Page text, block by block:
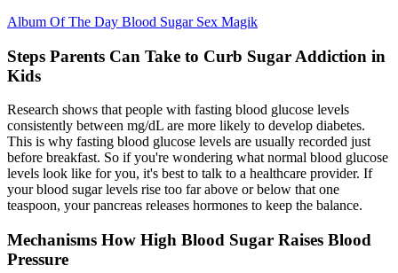
Album Of The Day Blood Sugar Sex Magik
Steps Parents Can Take to Curb Sugar Addiction in
Kids
Research shows that people with fasting blood glucose levels
consistently between mg/dL are more likely to develop diabetes.
This is why fasting blood glucose levels are usually recorded just
before breakfast. So if you're wondering what normal blood glucose
levels look like for you, it's best to talk to a healthcare provider. If
your blood sugar levels rise too far above or below that one
teaspoon, your pancreas releases hormones to keep the balance.
Mechanisms How High Blood Sugar Raises Blood
Pressure